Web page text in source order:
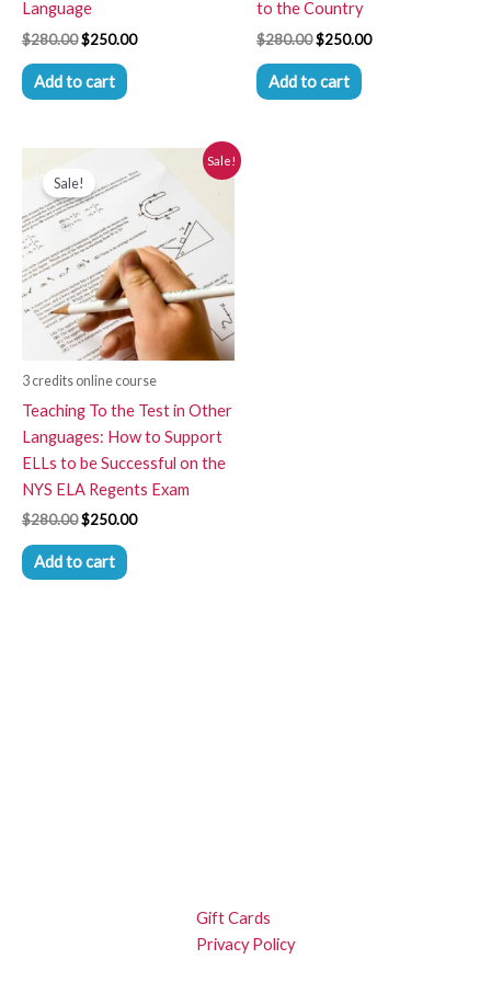
Language
$280.00$250.00
Add to cart
to the Country
$280.00$250.00
Add to cart
Sale!
Sale!
3 credits online course
Teaching To the Test in Other
Languages: How to Support
ELLs to be Successful on the
NYS ELA Regents Exam
$280.00
price
was:
$280.00.
$250.00
price
$250.00.
Add to cart
Gift Cards
Privacy Policy